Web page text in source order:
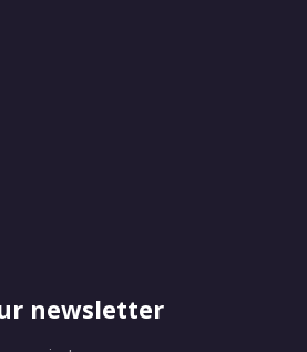
newsletter